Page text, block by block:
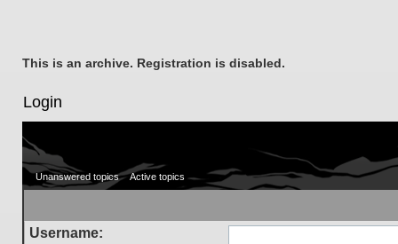
This is an archive. Registration is disabled.
Login
Unanswered topics Active topics
Username: